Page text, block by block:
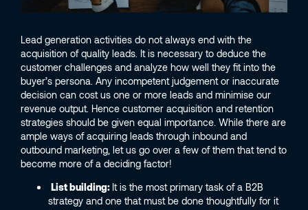
Lead generation activities do not always end with the
acquisition of quality leads. It is necessary to deduce the
customer challenges and analyze how well they fit into the
buyer’s persona. Any incompetent judgement or inaccurate
decision can cost us one or more leads and minimise our
revenue output. Hence customer acquisition and retention
strategies should be given equal importance. While there are
ample ways of acquiring leads through inbound and
outbound marketing, let us go over a few of them that tend to
become more of a deciding factor!
List building: It is the most primary task of a B2B
strategy and one that must be done thoughtfully for it